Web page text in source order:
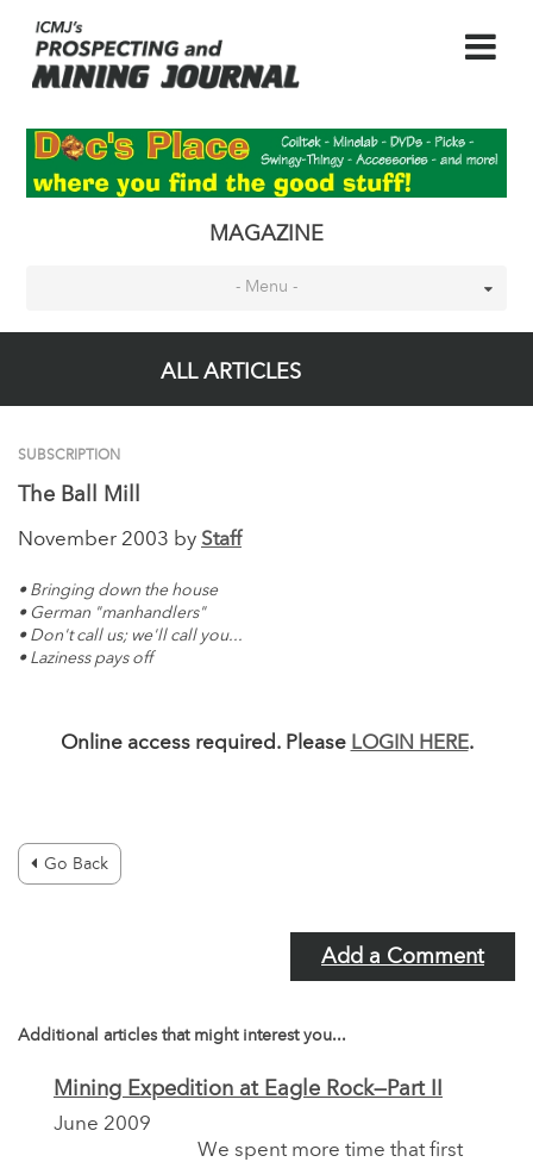
MAGAZINE
- Menu -
ALL ARTICLES
SUBSCRIPTION
The Ball Mill
November 2003 by Staff
• Bringing down the house
• German "manhandlers"
• Don't call us; we'll call you...
• Laziness pays off
Online access required. Please LOGIN HERE.
Go Back
Add a Comment
Additional articles that might interest you...
Mining Expedition at Eagle Rock—Part II
June 2009
We spent more time that first